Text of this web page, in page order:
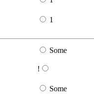
1
Some
!
Some